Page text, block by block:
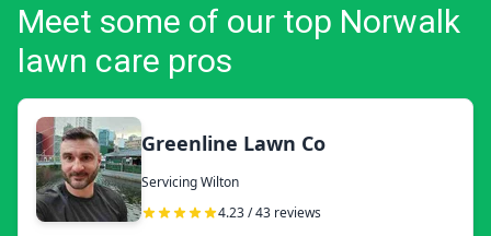
Meet some of our top Norwalk
lawn care pros
Greenline Lawn Co
Servicing Wilton
4.23 / 43 reviews